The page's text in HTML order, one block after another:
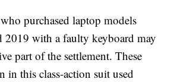
purchased laptop models
2019 with a faulty keyboard may
part of the settlement. These
in this class-action suit used